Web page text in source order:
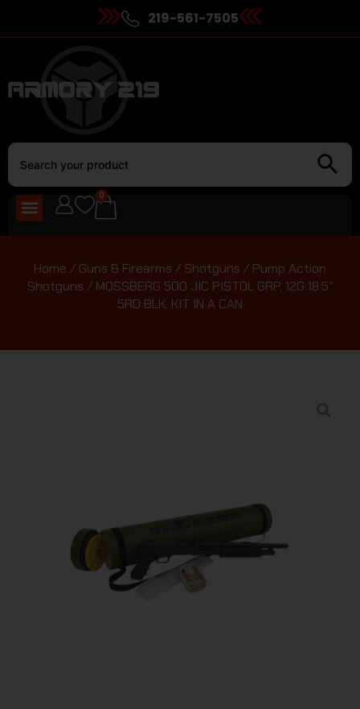
219-561-7505
0
Home / Guns & Firearms / Shotguns / Pump Action
Shotguns / MOSSBERG 500 JIC PISTOL GRP, 12G 18.5″
5RD BLK, KIT IN A CAN